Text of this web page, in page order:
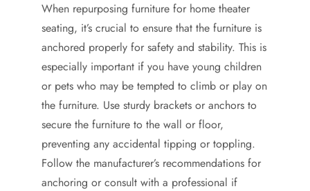
When repurposing furniture for home theater
seating, it’s crucial to ensure that the furniture is
anchored properly for safety and stability. This is
especially important if you have young children
or pets who may be tempted to climb or play on
the furniture. Use sturdy brackets or anchors to
secure the furniture to the wall or floor,
preventing any accidental tipping or toppling.
Follow the manufacturer’s recommendations for
anchoring or consult with a professional if